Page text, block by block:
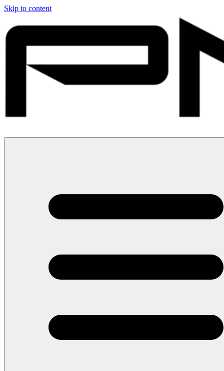
Skip to content